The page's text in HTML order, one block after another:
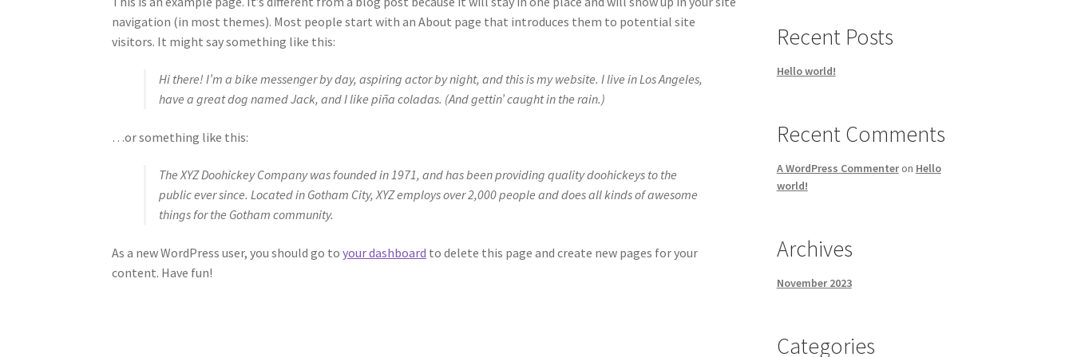
navigation (in most themes). Most people start with an About page that introduces them to potential site
visitors. It might say something like this:
Hi there! I’m a bike messenger by day, aspiring actor by night, and this is my website. I live in Los Angeles,
have a great dog named Jack, and I like piña coladas. (And gettin’ caught in the rain.)
…or something like this:
The XYZ Doohickey Company was founded in 1971, and has been providing quality doohickeys to the
public ever since. Located in Gotham City, XYZ employs over 2,000 people and does all kinds of awesome
things for the Gotham community.
As a new WordPress user, you should go toyour dashboard to delete this page and create new pages for your
content. Have fun!
Recent Posts
Hello world!
Recent Comments
A WordPress Commenteron Hello
world!
Archives
November 2023
Categories